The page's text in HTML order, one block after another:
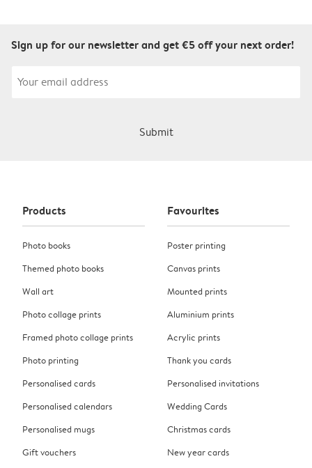
Sign up for our newsletter and get €5 off your next order!
Submit
Products
Photo books
Themed photo books
Wall art
Photo collage prints
Framed photo collage prints
Photo printing
Personalised cards
Personalised calendars
Personalised mugs
Gift vouchers
Favourites
Poster printing
Canvas prints
Mounted prints
Aluminium prints
Acrylic prints
Thank you cards
Personalised invitations
Wedding Cards
Christmas cards
New year cards